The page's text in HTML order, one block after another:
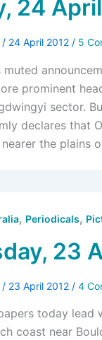
24
/ 24 April 2012 / 5
muted
prominent
sector.
declares that
the plains
, Periodicals,
23
/ 23 April 2012 / 4
today lead
coast near